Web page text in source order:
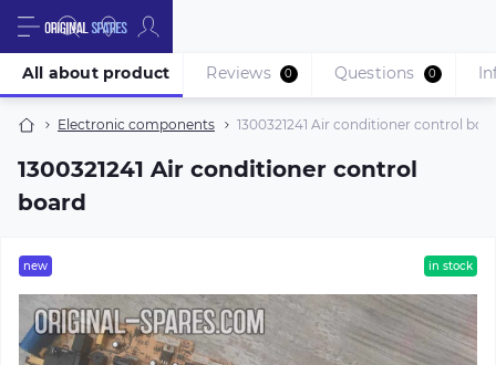
Electronic components 1300321241 Air conditioner control
1300321241 Air conditioner control
board
All about product Reviews 0 Questions 0
new in stock